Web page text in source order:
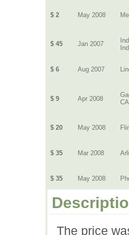
$ 2 May 2008
$ 45 Jan 2007
$ 6 Aug 2007
$ 9 Apr 2008
CA
$ 20 May 2008
$ 35 Mar 2008
$ 35 May 2008
The price